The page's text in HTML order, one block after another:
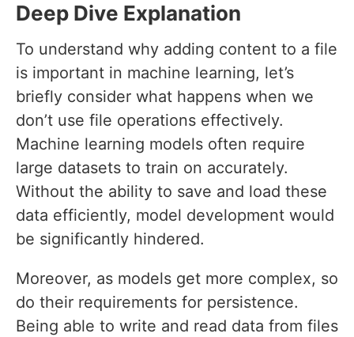
Deep Dive Explanation
To understand why adding content to a file
is important in machine learning, let’s
briefly consider what happens when we
don’t use file operations effectively.
Machine learning models often require
large datasets to train on accurately.
Without the ability to save and load these
data efficiently, model development would
be significantly hindered.
Moreover, as models get more complex, so
do their requirements for persistence.
Being able to write and read data from files